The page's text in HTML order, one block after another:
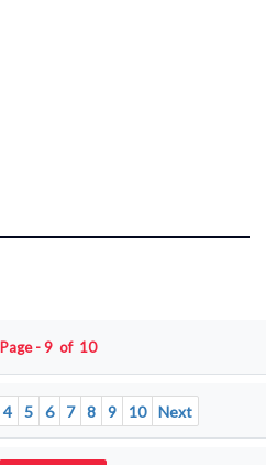
Page - 9 of 10
4 5 6 7 8 9 10 Next